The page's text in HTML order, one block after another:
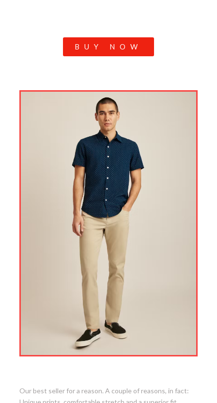
BUY NOW
Our best seller for a reason. A couple of reasons, in fact: